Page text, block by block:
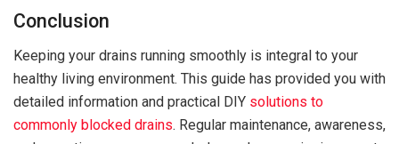
Conclusion
Keeping your drains running smoothly is integral to your
healthy living environment. This guide has provided you with
detailed information and practical DIY solutions to
commonly blocked drains. Regular maintenance, awareness,